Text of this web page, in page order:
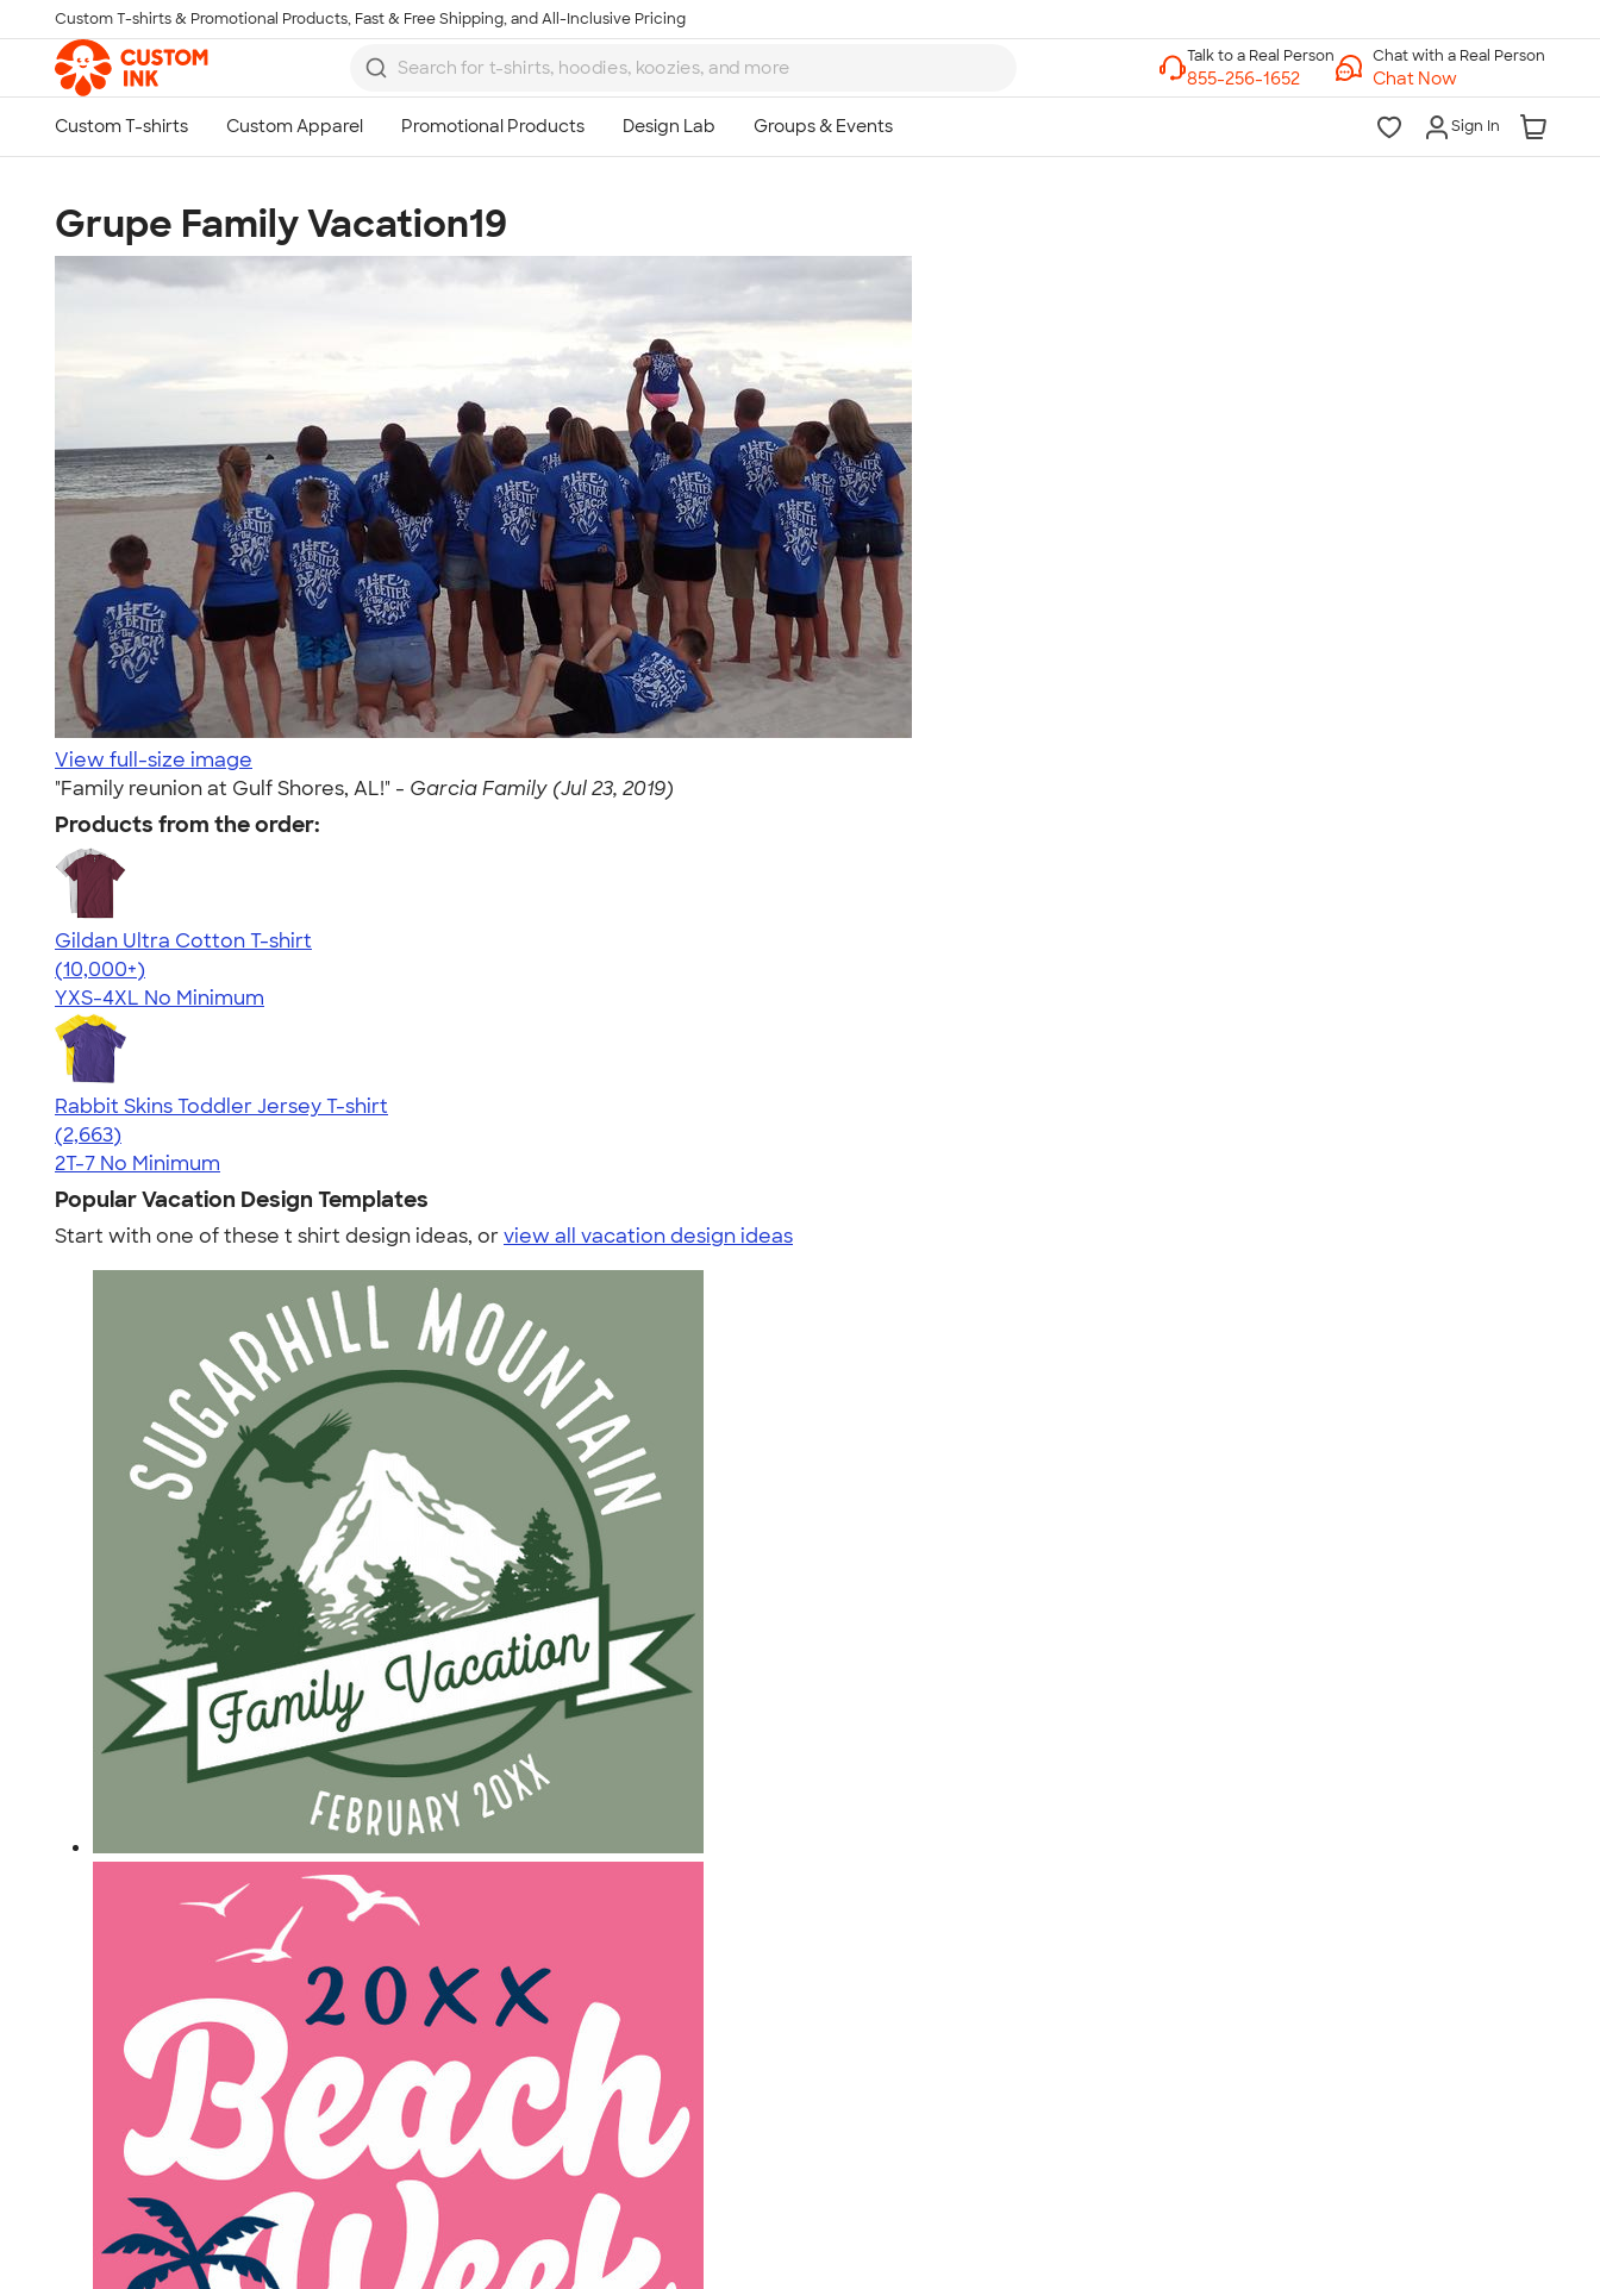
Skip to main content
Custom T-shirts & Promotional Products, Fast & Free Shipping, and All-Inclusive Pricing
Chat with a Real Person
Chat Now
Sign In
Grupe Family Vacation19
View full-size image
"Family reunion at Gulf Shores, AL!" - Garcia Family (Jul 23, 2019)
Products from the order:
Gildan Ultra Cotton T-shirt
4.64
304301
(10,000+)
YXS-4XL No Minimum
Rabbit Skins Toddler Jersey T-shirt
4.61
2663
(2,663)
2T-7 No Minimum
Popular Vacation Design Templates
Start with one of these t shirt design ideas, orview all vacation design ideas